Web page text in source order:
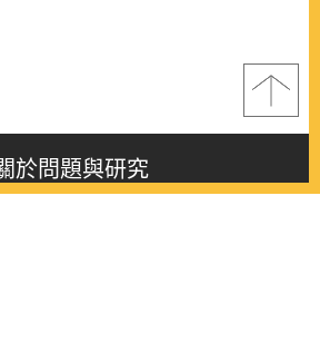
於問題與研究
this journal